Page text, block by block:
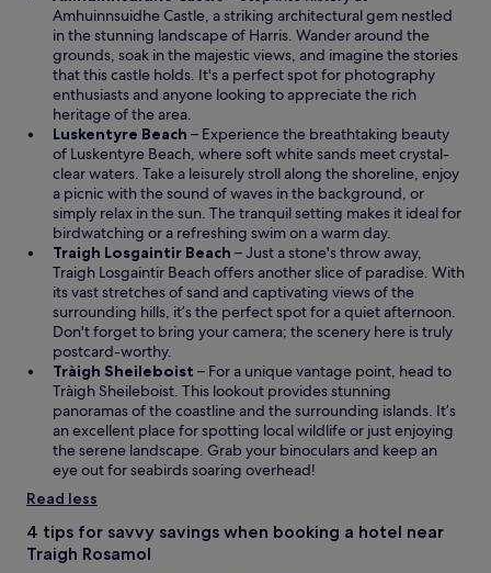
p
e
n
s
i
a
n
e
w
w
i
n
d
o
w
Amhuinnsuidhe Castle, a striking architectural gem nestled
in the stunning landscape of Harris. Wander around the
grounds, soak in the majestic views, and imagine the stories
that this castle holds. It's a perfect spot for photography
enthusiasts and anyone looking to appreciate the rich
heritage of the area.
Luskentyre Beach O
p
e
n
s
i
n
a
n
e
w
i
n
d
o
w
– Experience the breathtaking beauty
of Luskentyre Beach, where soft white sands meet crystal-
clear waters. Take a leisurely stroll along the shoreline, enjoy
a picnic with the sound of waves in the background, or
simply relax in the sun. The tranquil setting makes it ideal for
birdwatching or a refreshing swim on a warm day.
Traigh Losgaintir Beach O
p
e
n
s
n
a
n
e
w
w
d
– Just a stone's throw away,
Traigh Losgaintir Beach offers another slice of paradise. With
its vast stretches of sand and captivating views of the
surrounding hills, it’s the perfect spot for a quiet afternoon.
Don't forget to bring your camera; the scenery here is truly
postcard-worthy.
Tràigh Sheileboist O
p
e
n
s
i
n
– For a unique vantage point, head to
Tràigh Sheileboist. This lookout provides stunning
panoramas of the coastline and the surrounding islands. It’s
an excellent place for spotting local wildlife or just enjoying
the serene landscape. Grab your binoculars and keep an
eye out for seabirds soaring overhead!
Read less
4 tips for savvy savings when booking a hotel near
Traigh Rosamol